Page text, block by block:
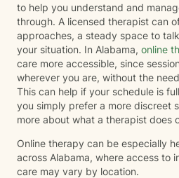
to help you understand and
through. A licensed therapist can
approaches, a steady space to
your situation. In Alabama, online
care more accessible, since
wherever you are, without the
This can help if your schedule is
you simply prefer a more discreet
more about what a therapist does
Online therapy can be especially
across Alabama, where access to
care may vary by location.